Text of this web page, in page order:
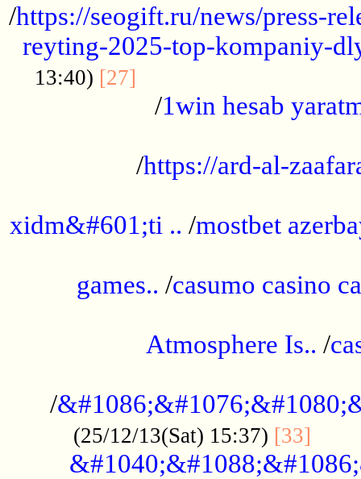
/https://seogift.ru/news/press-
reyting-2025-top-kompaniy-
13:40) [27]
/1win hesab
/https://ard-al-
xidm&#601;ti .. /mostbet
games.. /casumo casino
Atmosphere Is.. /
/
(25/12/13(Sat) 15:37) [33]